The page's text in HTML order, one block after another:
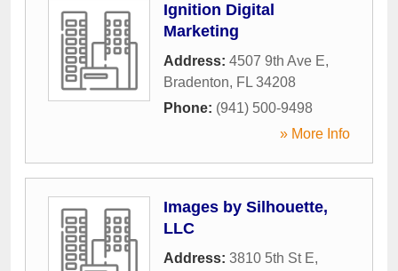
Ignition Digital
Marketing
Address: 4507 9th Ave E,
Bradenton, FL 34208
Phone: (941) 500-9498
» More Info
Images by Silhouette,
LLC
Address: 3810 5th St E,